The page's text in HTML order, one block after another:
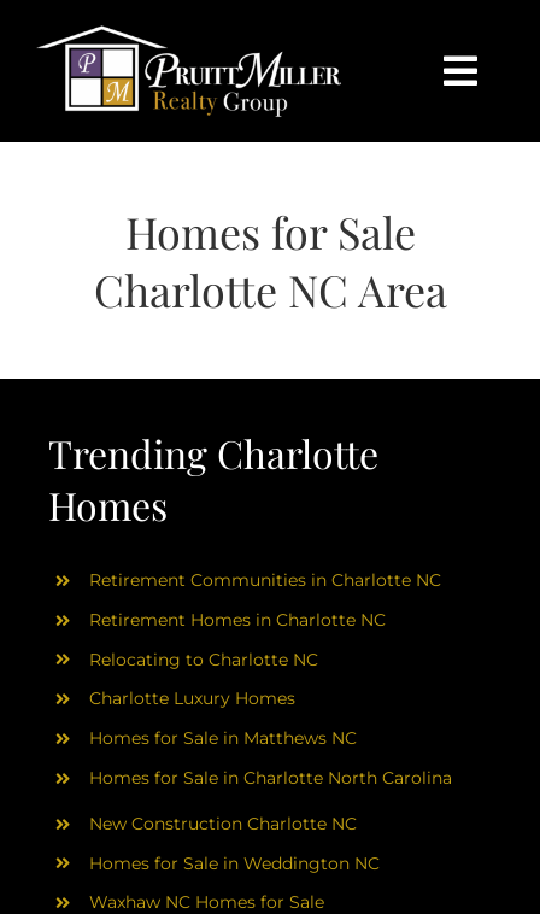
content
HOME
SELL
CHARLOTTE
ABOUT
RESOURCES
BLOG
CONTACT
Homes for Sale
Charlotte NC Area
Trending Charlotte
Homes
Retirement Communities in Charlotte NC
Retirement Homes in Charlotte NC
Relocating to Charlotte NC
Charlotte Luxury Homes
Homes for Sale in Matthews NC
Homes for Sale in Charlotte North Carolina
New Construction Charlotte NC
Homes for Sale in Weddington NC
Waxhaw NC Homes for Sale